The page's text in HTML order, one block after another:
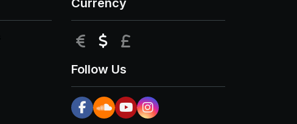
Currency
EUR USD
Follow Us